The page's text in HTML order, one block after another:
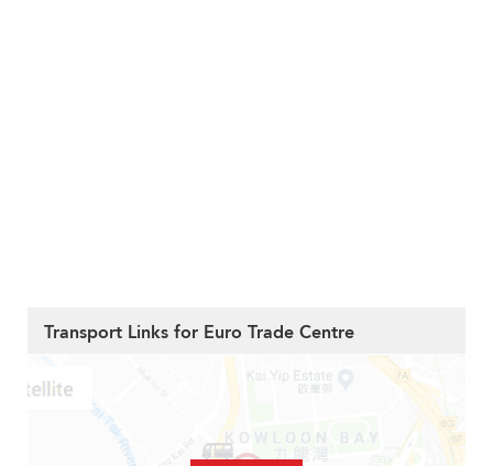
Transport Links for Euro Trade Centre